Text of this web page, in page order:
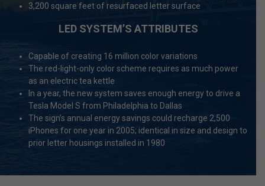
3,200 square feet of resurfaced letter surface
LED SYSTEM’S ATTRIBUTES
Capable of creating 16 million color variations
The red-light-only color scheme requires as much power
as an electric tea kettle
In a year, the new system saves enough energy to drive a
Tesla Model S from Philadelphia to Dallas
The sign’s annual energy savings could recharge 2,500
iPhones for one year in 2005; identical in size and design to
prior letter housings installed in 1980